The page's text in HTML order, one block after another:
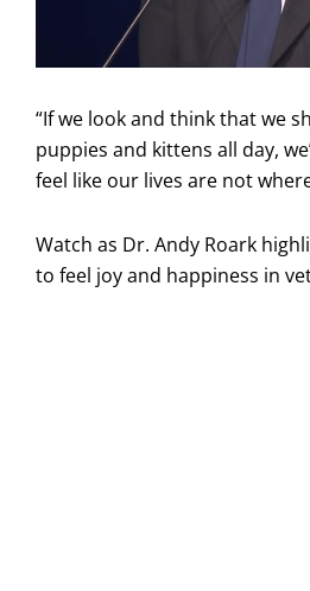
“If we look and think that we
puppies and kittens all day,
feel like our lives are not
Watch as Dr. Andy Roark
to feel joy and happiness in